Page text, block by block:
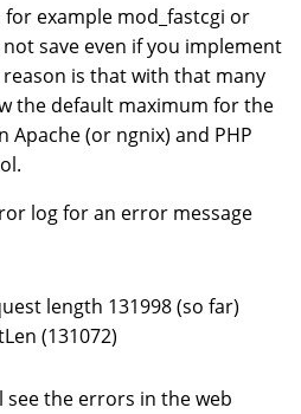
for example mod_fastcgi or
save even if you implement
is that with that many
the default maximum for the
Apache (or ngnix) and PHP
log for an error message
length 131998 (so far)
(131072)
the errors in the web